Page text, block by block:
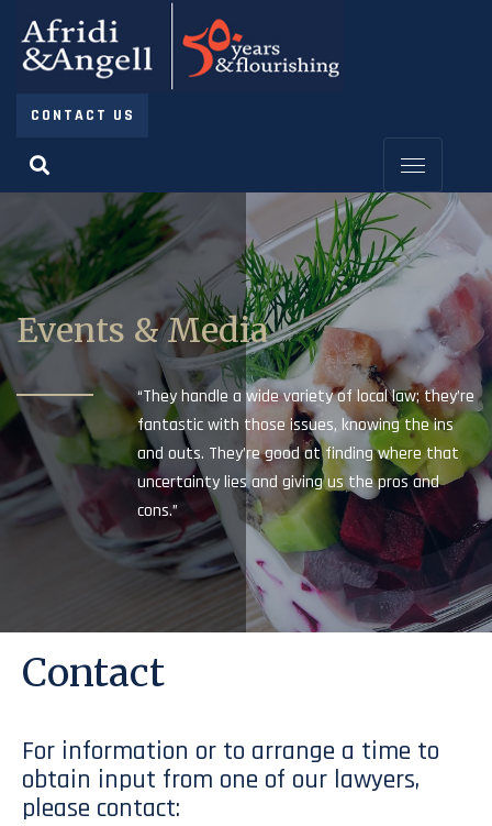
CONTACT US
Events & Media
“They handle a wide variety of local law; they’re
fantastic with those issues, knowing the ins
and outs. They’re good at finding where that
uncertainty lies and giving us the pros and
cons.”
Contact
For information or to arrange a time to
obtain input from one of our lawyers,
please contact: